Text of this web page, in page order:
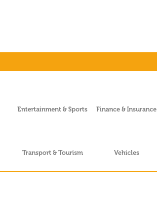
Entertainment & Sports Finance & Insurance
Transport & Tourism Vehicles